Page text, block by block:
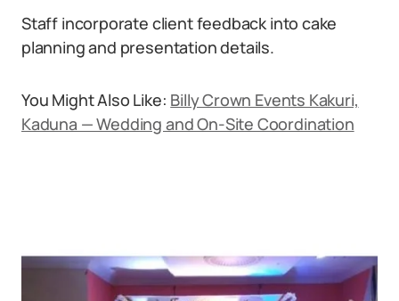
Staff incorporate client feedback into cake
planning and presentation details.
You Might Also Like: Billy Crown Events Kakuri,
Kaduna — Wedding and On-Site Coordination